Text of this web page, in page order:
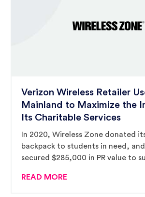
Verizon Wireless Retailer
Mainland to Maximize the
Its Charitable Services
In 2020, Wireless Zone donated
backpack to students in need,
secured $285,000 in PR value to
READ MORE